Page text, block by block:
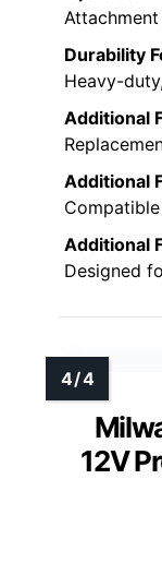
Durability
Heavy-
Additional
Additional
Additional
Designed
12V